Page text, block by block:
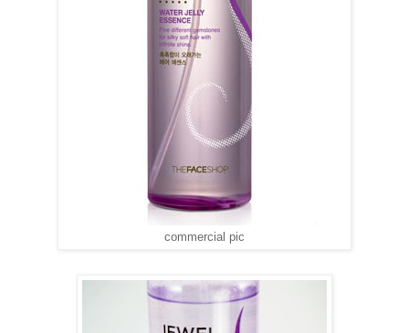
commercial pic